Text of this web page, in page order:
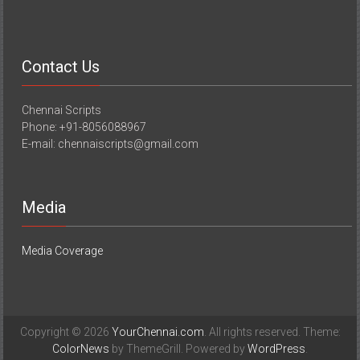
Contact Us
Chennai Scripts
Phone: +91-8056088967
E-mail: chennaiscripts@gmail.com
Media
Media Coverage
Copyright © 2026 YourChennai.com . All rights reserved. Theme:
ColorNews by ThemeGrill. Powered byWordPress